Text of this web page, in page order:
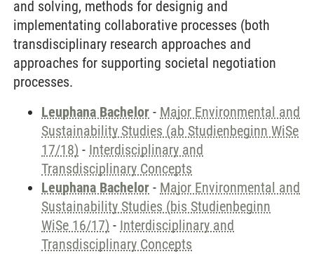
and solving, methods for designig and
implementating collaborative processes (both
transdisciplinary research approaches and
approaches for supporting societal negotiation
processes.
Leuphana Bachelor - Major Environmental and
Sustainability Studies (ab Studienbeginn WiSe
17/18) - Interdisciplinary and
Transdisciplinary Concepts
Leuphana Bachelor - Major Environmental and
Sustainability Studies (bis Studienbeginn
WiSe 16/17) - Interdisciplinary and
Transdisciplinary Concepts